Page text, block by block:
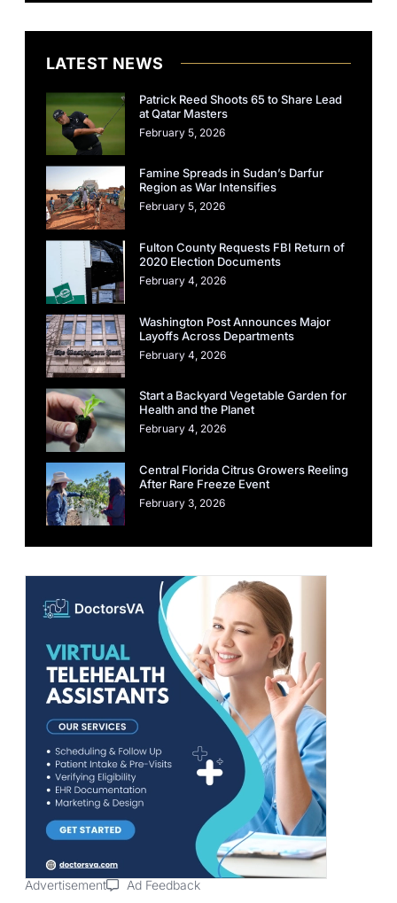
LATEST NEWS
Patrick Reed Shoots 65 to Share Lead
at Qatar Masters
February 5, 2026
Famine Spreads in Sudan’s Darfur
Region as War Intensifies
February 5, 2026
Fulton County Requests FBI Return of
2020 Election Documents
February 4, 2026
Washington Post Announces Major
Layoffs Across Departments
February 4, 2026
Start a Backyard Vegetable Garden for
Health and the Planet
February 4, 2026
Central Florida Citrus Growers Reeling
After Rare Freeze Event
February 3, 2026
Advertisement Ad Feedback